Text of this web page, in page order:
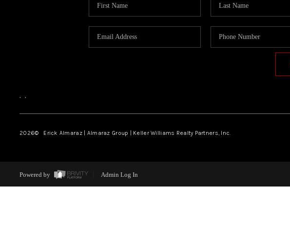
, ,
2026© Erick Almaraz | Almaraz Group | Keller Williams Realty Partners, Inc.
Powered by Admin Log In